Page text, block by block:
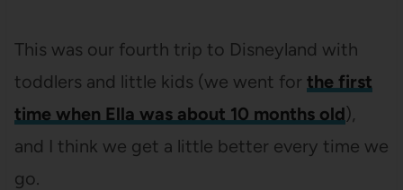
This was our fourth trip to Disneyland with
toddlers and little kids (we went for the first
time when Ella was about 10 months old),
and I think we get a little better every time we
go.